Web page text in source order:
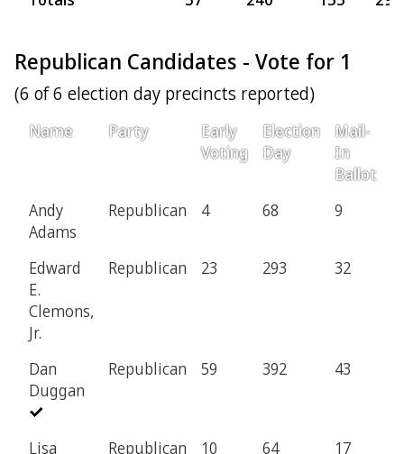
Republican Candidates - Vote for 1
(6 of 6 election day precincts reported)
Name Party
Early
Voting
Election
Day
Mail-
In
Ballot
Andy
Adams
Republican 4 68 9
Edward
E.
Clemons,
Jr.
Republican 23 293 32
Dan
Duggan
Republican 59 392 43
Lisa Republican 10 64 17